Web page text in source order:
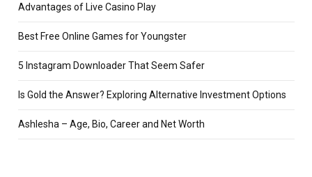
Advantages of Live Casino Play
Best Free Online Games for Youngster
5 Instagram Downloader That Seem Safer
Is Gold the Answer? Exploring Alternative Investment Options
Ashlesha – Age, Bio, Career and Net Worth